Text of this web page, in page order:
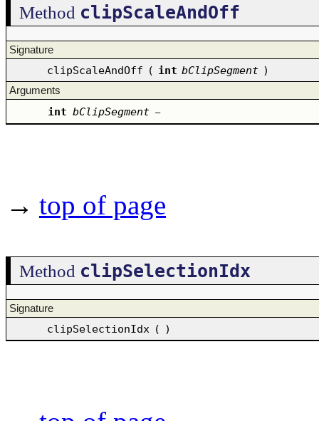
Method clipScaleAndOff
Signature
clipScaleAndOff ( int bClipSegment )
Arguments
int bClipSegment –
→ top of page
Method clipSelectionIdx
Signature
clipSelectionIdx ( )